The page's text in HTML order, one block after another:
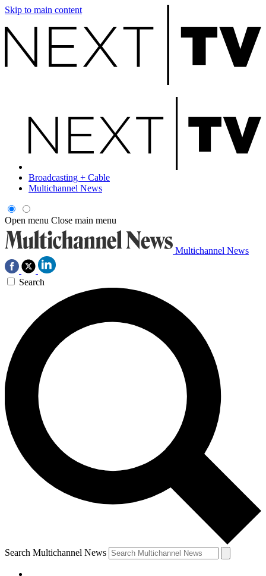
Skip to main content
Broadcasting + Cable
Multichannel News
Open menu Close main menu
Multichannel News
Search
Search Multichannel News